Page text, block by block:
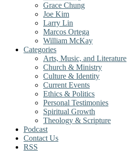
Grace Chung
Joe Kim
Larry Lin
Marcos Ortega
William McKay
Categories
Arts, Music, and Literature
Church & Ministry
Culture & Identity
Current Events
Ethics & Politics
Personal Testimonies
Spiritual Growth
Theology & Scripture
Podcast
Contact Us
RSS